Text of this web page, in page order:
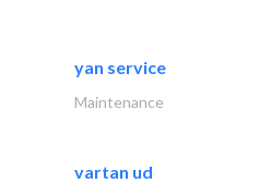
yan service
Maintenance
vartan ud